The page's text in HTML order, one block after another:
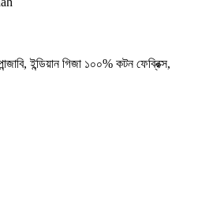
ইন্ডিয়ান গিজা ১০০% কটন ফেব্রিক্স,